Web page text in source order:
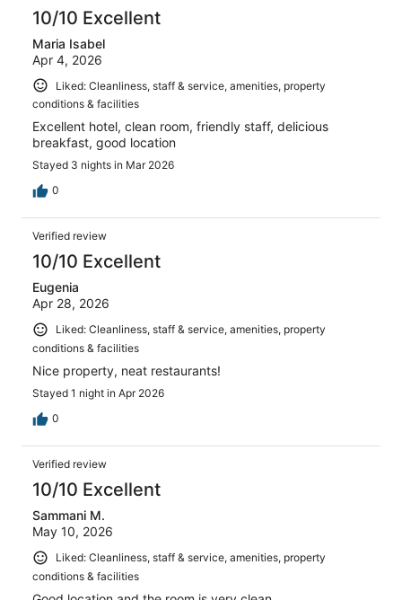
10/10 Excellent
Maria Isabel
Apr 4, 2026
Liked: Cleanliness, staff & service, amenities, property
conditions & facilities
Excellent hotel, clean room, friendly staff, delicious
breakfast, good location
Stayed 3 nights in Mar 2026
0
Verified review
10/10 Excellent
Eugenia
Apr 28, 2026
Liked: Cleanliness, staff & service, amenities, property
conditions & facilities
Nice property, neat restaurants!
Stayed 1 night in Apr 2026
0
Verified review
10/10 Excellent
Sammani M.
May 10, 2026
Liked: Cleanliness, staff & service, amenities, property
conditions & facilities